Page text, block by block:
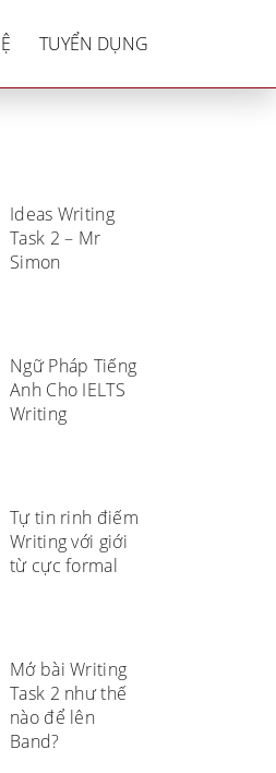
TUYỂN DỤNG
Ideas Writing
Task 2 – Mr
Simon
Ngữ Pháp Tiếng
Anh Cho IELTS
Writing
Tự tin rinh điểm
Writing với giới
từ cực formal
Mở bài Writing
Task 2 như thế
nào để lên
Band?